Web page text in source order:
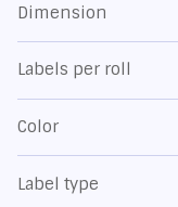
Dimension
Labels per roll
Color
Label type